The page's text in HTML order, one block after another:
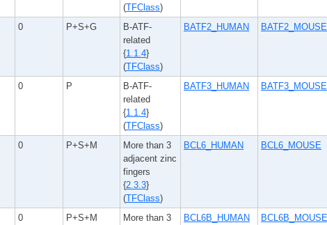
(TFClass)
0 P+S+G
B-ATF-
related
{1.1.4}
(TFClass)
BATF2_HUMAN BATF2_MOUSE
0 P
B-ATF-
related
{1.1.4}
(TFClass)
BATF3_HUMAN BATF3_MOUSE
0 P+S+M
More than 3
adjacent zinc
fingers
{2.3.3}
(TFClass)
BCL6_HUMAN BCL6_MOUSE
0 P+S+M
More than 3
BCL6B_HUMAN BCL6B_MOUSE